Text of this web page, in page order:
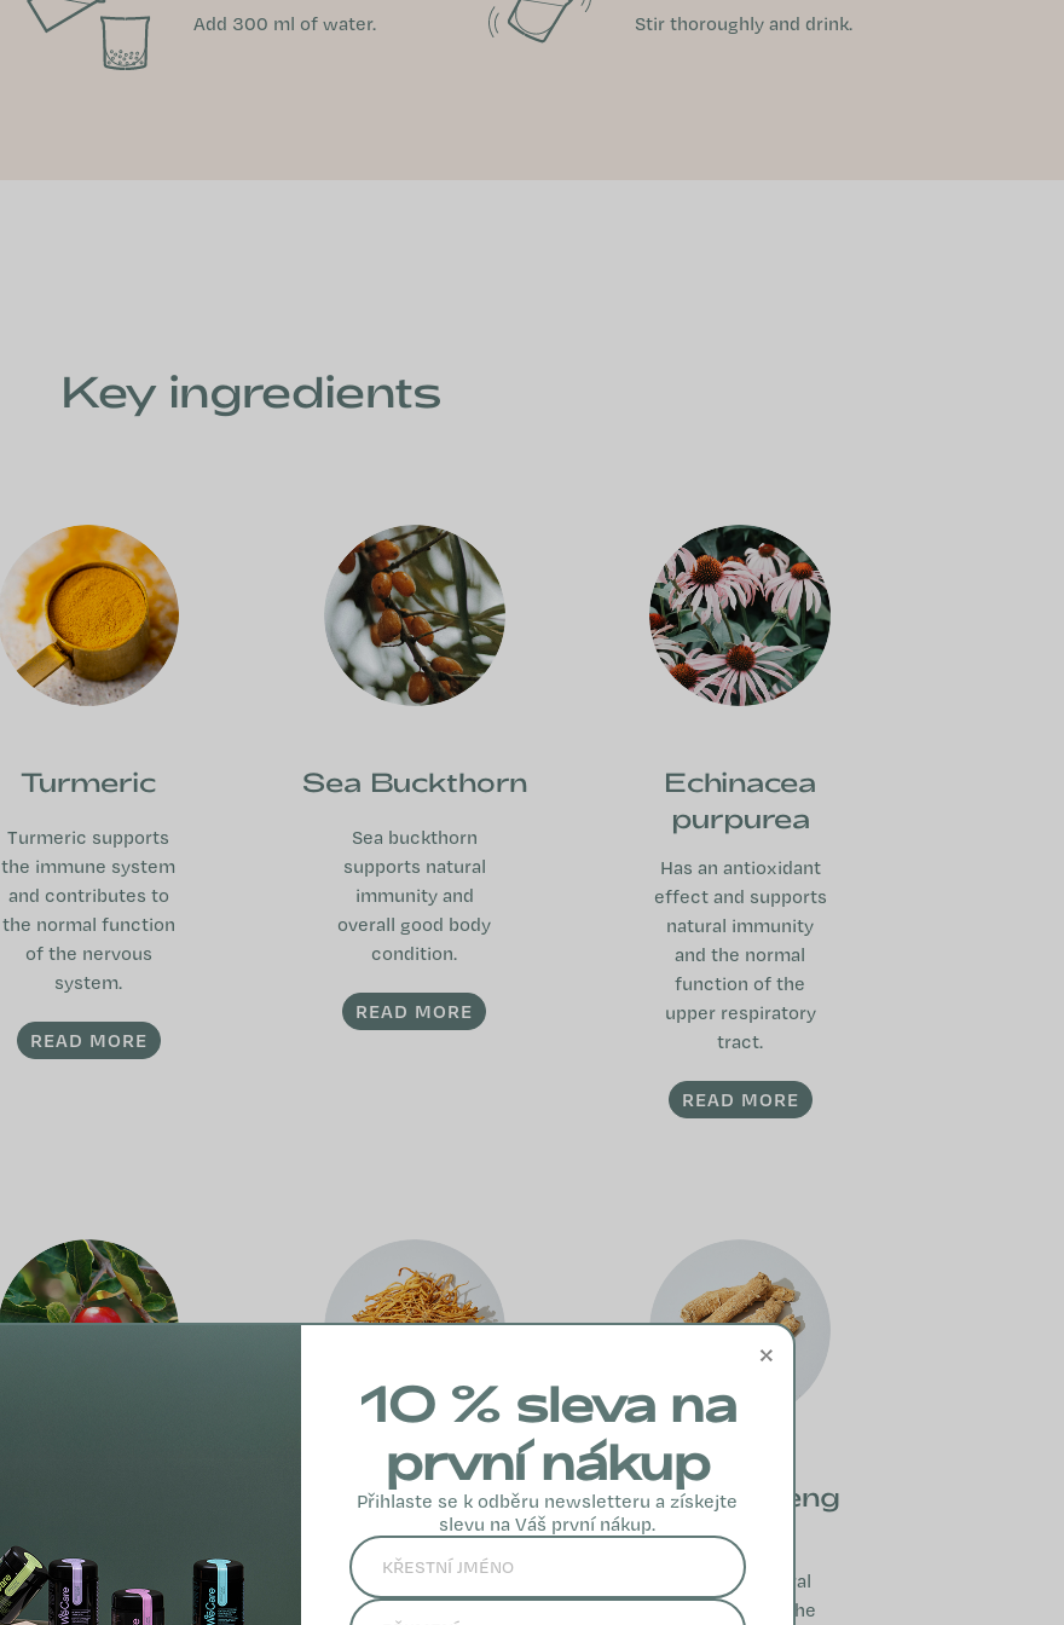
Add 300 ml of water. Stir thoroughly and drink.
Key ingredients
Turmeric
Turmeric supports
the immune system
and contributes to
the normal function
of the nervous
system.
READ MORE
Sea Buckthorn
Sea buckthorn
supports natural
immunity and
overall good body
condition.
READ MORE
Echinacea
purpurea
Has an antioxidant
effect and supports
natural immunity
and the normal
function of the
upper respiratory
tract.
READ MORE
Acerola is a rich
source of natural
vitamin C, which
Cordyceps
sinensis
Cordyceps sinensis
is a traditional
True Ginseng
True ginseng
supports natural
immunity and the
×
10 % sleva na
první nákup
Přihlaste se k odběru newsletteru a získejte
slevu na Váš první nákup.